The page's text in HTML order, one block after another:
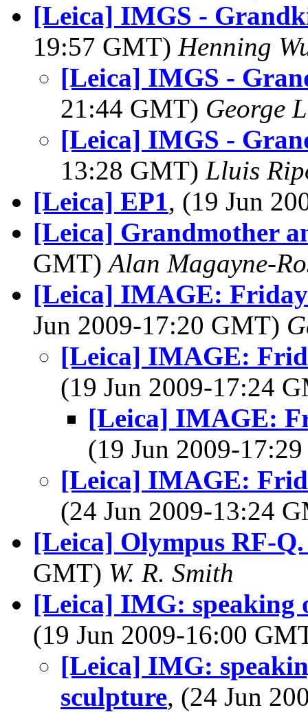
[Leica] IMGS -
19:57 GMT) Henning
[Leica] IMGS -
21:44 GMT) George
[Leica] IMGS -
13:28 GMT) Lluis
[Leica] EP1, (19 Jun
[Leica] Grandmother
GMT)Alan Magayne-
[Leica] IMAGE:
Jun 2009-17:20 GMT)
[Leica] IMAGE:
(19 Jun 2009-17:24
[Leica] IMAGE:
(19 Jun 2009-
[Leica] IMAGE:
(24 Jun 2009-13:24
[Leica] Olympus RF-
GMT) W. R. Smith
[Leica] IMG: speaking
(19 Jun 2009-16:00
[Leica] IMG:
sculpture, (24 Jun